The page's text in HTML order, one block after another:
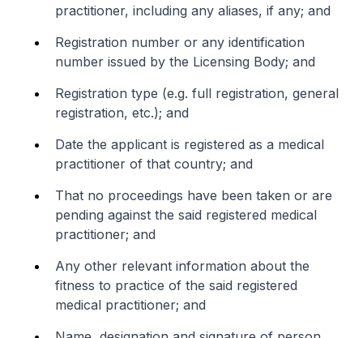
practitioner, including any aliases, if any; and
Registration number or any identification
number issued by the Licensing Body; and
Registration type (e.g. full registration, general
registration, etc.); and
Date the applicant is registered as a medical
practitioner of that country; and
That no proceedings have been taken or are
pending against the said registered medical
practitioner; and
Any other relevant information about the
fitness to practice of the said registered
medical practitioner; and